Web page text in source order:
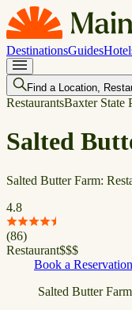
DestinationsGuides
Find a Location,
RestaurantsBaxter State
Salted
Salted Butter Farm:
4.8
(86)
Restaurant$$$
Book a Reservation
Salted Butter Farm